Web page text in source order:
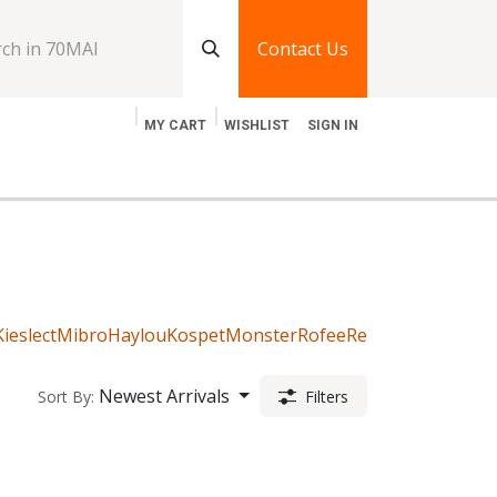
Contact Us
MY CART WISHLIST SIGN IN
MibroHaylouKospetMonsterRofeeRealme
Sort By: Newest Arrivals Filters